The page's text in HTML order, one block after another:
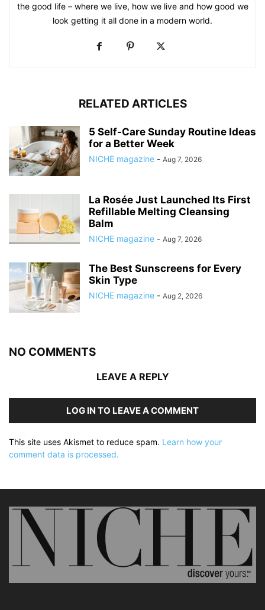
the good life – where we live, how we live and how good we
look getting it all done in a modern world.
RELATED ARTICLES
5 Self-Care Sunday Routine Ideas
for a Better Week
NICHE magazine - Aug 7, 2026
La Rosée Just Launched Its First
Refillable Melting Cleansing
Balm
NICHE magazine - Aug 7, 2026
The Best Sunscreens for Every
Skin Type
NICHE magazine - Aug 2, 2026
NO COMMENTS
LEAVE A REPLY
LOG IN TO LEAVE A COMMENT
This site uses Akismet to reduce spam. Learn how your
comment data is processed.